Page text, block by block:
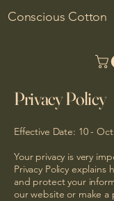
Conscious Cotton
Privacy Policy
Effective Date: 10 -
Your privacy is very
Privacy Policy explains
and protect your
our website or make a